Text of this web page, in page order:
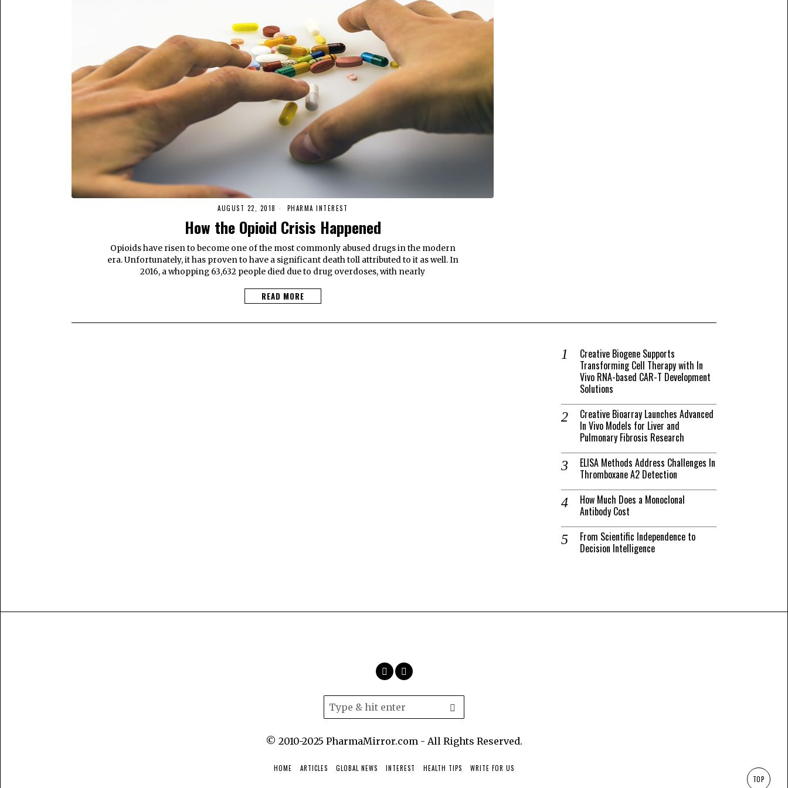
AUGUST 22, 2018 PHARMA INTEREST
How the Opioid Crisis Happened
Opioids have risen to become one of the most commonly abused drugs in the modern
era. Unfortunately, it has proven to have a significant death toll attributed to it as well. In
2016, a whopping 63,632 people died due to drug overdoses, with nearly
READ MORE
Creative Biogene Supports
Transforming Cell Therapy with In
Vivo RNA-based CAR-T Development
Solutions
Creative Bioarray Launches Advanced
In Vivo Models for Liver and
Pulmonary Fibrosis Research
ELISA Methods Address Challenges In
Thromboxane A2 Detection
How Much Does a Monoclonal
Antibody Cost
From Scientific Independence to
Decision Intelligence
© 2010-2025 PharmaMirror.com - All Rights Reserved.
HOME ARTICLES GLOBAL NEWS INTEREST HEALTH TIPS
WRITE FOR US
TOP